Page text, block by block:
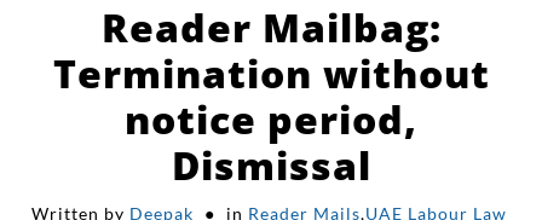
APPLY FOR JOBS
Reader Mailbag:
Termination without
notice period,
Dismissal
Written by Deepak in Reader Mails,UAE Labour Law